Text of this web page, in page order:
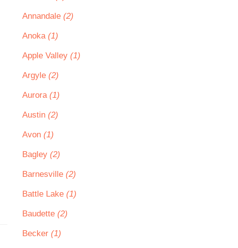
Annandale (2)
Anoka (1)
Apple Valley (1)
Argyle (2)
Aurora (1)
Austin (2)
Avon (1)
Bagley (2)
Barnesville (2)
Battle Lake (1)
Baudette (2)
Becker (1)